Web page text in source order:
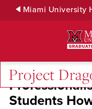
Miami University
Project
Students